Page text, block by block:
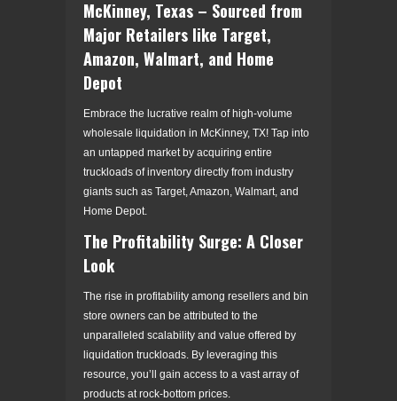
McKinney, Texas – Sourced from
Major Retailers like Target,
Amazon, Walmart, and Home
Depot
Embrace the lucrative realm of high-volume
wholesale liquidation in McKinney, TX! Tap into
an untapped market by acquiring entire
truckloads of inventory directly from industry
giants such as Target, Amazon, Walmart, and
Home Depot.
The Profitability Surge: A Closer
Look
The rise in profitability among resellers and bin
store owners can be attributed to the
unparalleled scalability and value offered by
liquidation truckloads. By leveraging this
resource, you’ll gain access to a vast array of
products at rock-bottom prices.